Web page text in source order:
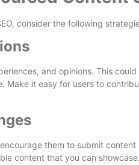
consider the following
and opinions. This
Make it easy for users to
them to submit
content that you can showcase.